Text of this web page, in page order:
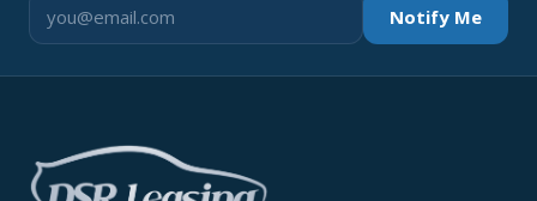
Notify Me